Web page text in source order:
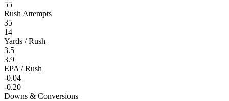
55
Rush Attempts
35
14
Yards / Rush
3.5
3.9
EPA / Rush
-0.04
-0.20
Downs & Conversions